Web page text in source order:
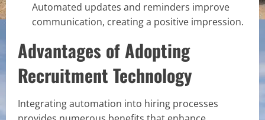
Automated updates and reminders improve
communication, creating a positive impression.
Advantages of Adopting
Recruitment Technology
Integrating automation into hiring processes